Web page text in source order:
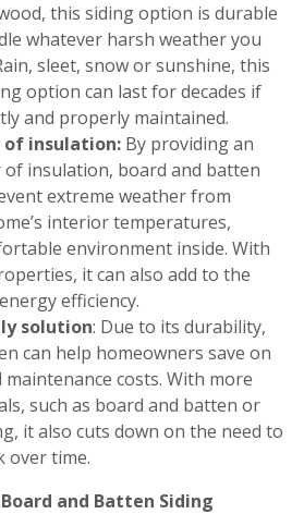
this siding option is durable
whatever harsh weather you
sleet, snow or sunshine, this
option can last for decades if
and properly maintained.
of insulation: By providing an
of insulation, board and batten
extreme weather from
interior temperatures,
environment inside. With
it can also add to the
efficiency.
solution: Due to its durability,
can help homeowners save on
costs. With more
such as board and batten or
it also cuts down on the need to
over time.
and Batten Siding